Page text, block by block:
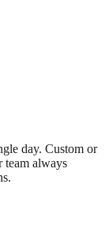
day. Custom or
team always